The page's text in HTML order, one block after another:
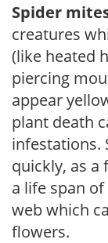
Spider
creatures
(like heated
piercing
appear
plant death
infestations.
quickly, as a
a life span
web which
flowers.